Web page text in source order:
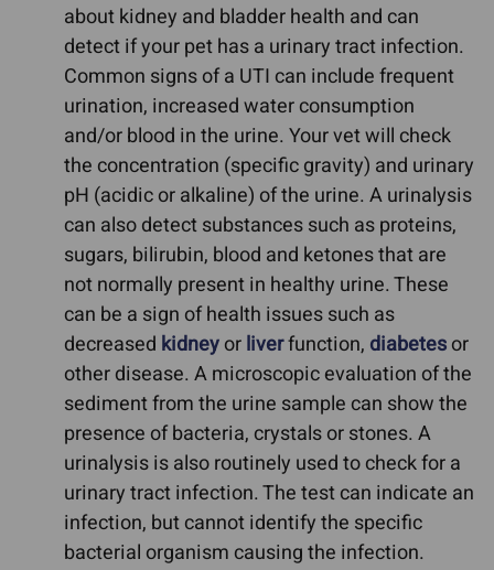
about kidney and bladder health and can
detect if your pet has a urinary tract infection.
Common signs of a UTI can include frequent
urination, increased water consumption
and/or blood in the urine. Your vet will check
the concentration (specific gravity) and urinary
pH (acidic or alkaline) of the urine. A urinalysis
can also detect substances such as proteins,
sugars, bilirubin, blood and ketones that are
not normally present in healthy urine. These
can be a sign of health issues such as
decreased kidneyorliverfunction, diabetesor
other disease. A microscopic evaluation of the
sediment from the urine sample can show the
presence of bacteria, crystals or stones. A
urinalysis is also routinely used to check for a
urinary tract infection. The test can indicate an
infection, but cannot identify the specific
bacterial organism causing the infection.